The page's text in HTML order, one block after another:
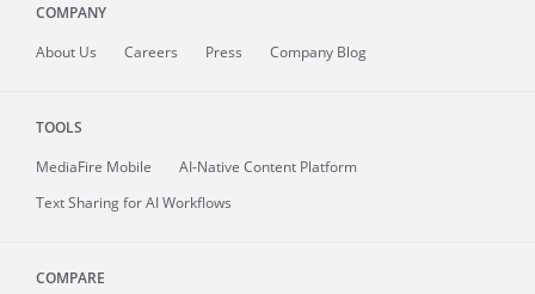
COMPANY
About Us Careers Press Company Blog
TOOLS
MediaFire Mobile
AI-Native Content Platform
Text Sharing for AI Workflows
COMPARE